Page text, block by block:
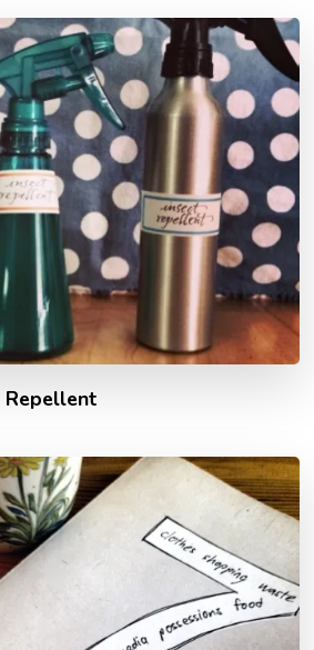
Repellent